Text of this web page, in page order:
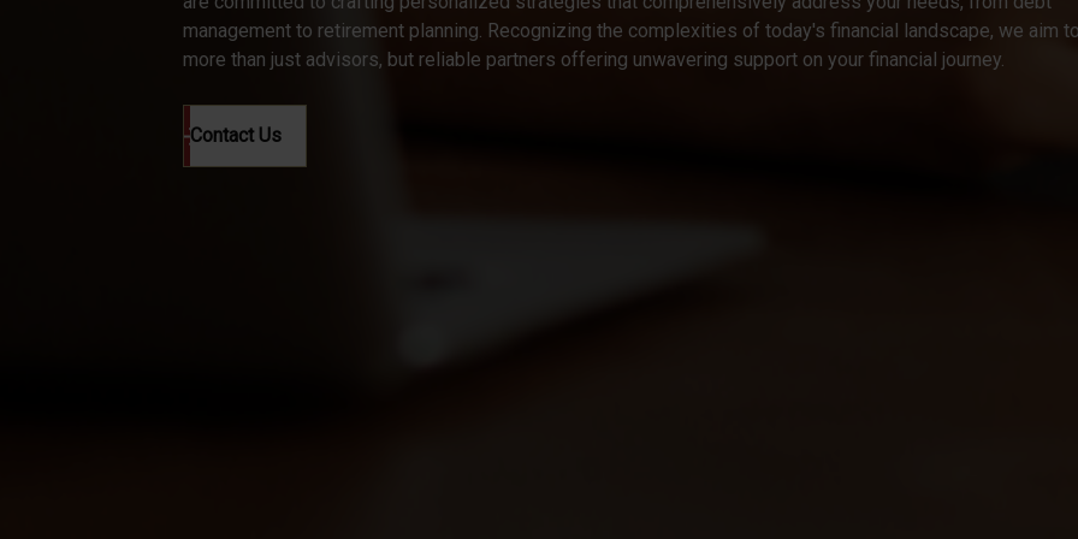
management to retirement planning. Recognizing the complexities of today's financial landscape, we aim
more than just advisors, but reliable partners offering unwavering support on your financial journey.
Contact Us